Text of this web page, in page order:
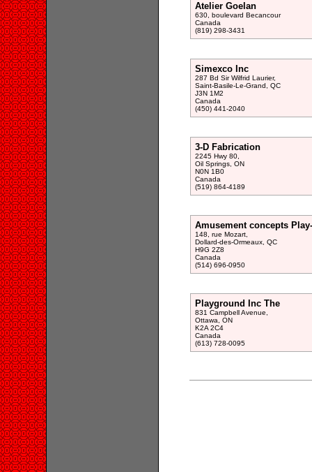
Atelier Goelan
630, boulevard Becancour
Canada
(819) 298-3431
Simexco Inc
287 Bd Sir Wilfrid Laurier,
Saint-Basile-Le-Grand, QC
J3N 1M2
Canada
(450) 441-2040
3-D Fabrication
2245 Hwy 80,
Oil Springs, ON
N0N 1B0
Canada
(519) 864-4189
Amusement concepts
148, rue Mozart,
Dollard-des-Ormeaux, QC
H9G 2Z8
Canada
(514) 696-0950
Playground Inc The
831 Campbell Avenue,
Ottawa, ON
K2A 2C4
Canada
(613) 728-0095